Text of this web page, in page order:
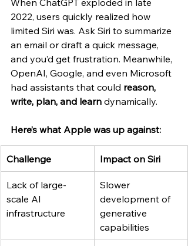
2022, users quickly realized how
limited Siri was. Ask Siri to summarize
an email or draft a quick message,
and you’d get frustration. Meanwhile,
OpenAI, Google, and even Microsoft
had assistants that could reason,
write, plan, and learn dynamically.
Here’s what Apple was up against:
Challenge Impact on Siri
Lack of large-
scale AI
infrastructure
Slower
development of
generative
capabilities